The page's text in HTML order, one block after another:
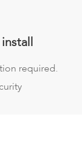
required.